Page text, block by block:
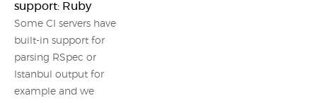
support: Ruby
Some CI servers have
built-in support for
parsing RSpec or
Istanbul output for
example and we